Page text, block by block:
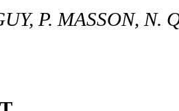
P. MASSON, N.